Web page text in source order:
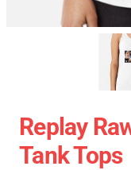
Replay
Tank Tops